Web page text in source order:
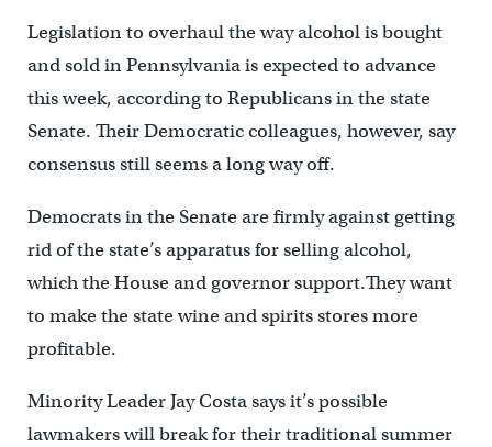
Legislation to overhaul the way alcohol is bought
and sold in Pennsylvania is expected to advance
this week, according to Republicans in the state
Senate. Their Democratic colleagues, however, say
consensus still seems a long way off.
Democrats in the Senate are firmly against getting
rid of the state’s apparatus for selling alcohol,
which the House and governor support.They want
to make the state wine and spirits stores more
profitable.
Minority Leader Jay Costa says it’s possible
lawmakers will break for their traditional summer